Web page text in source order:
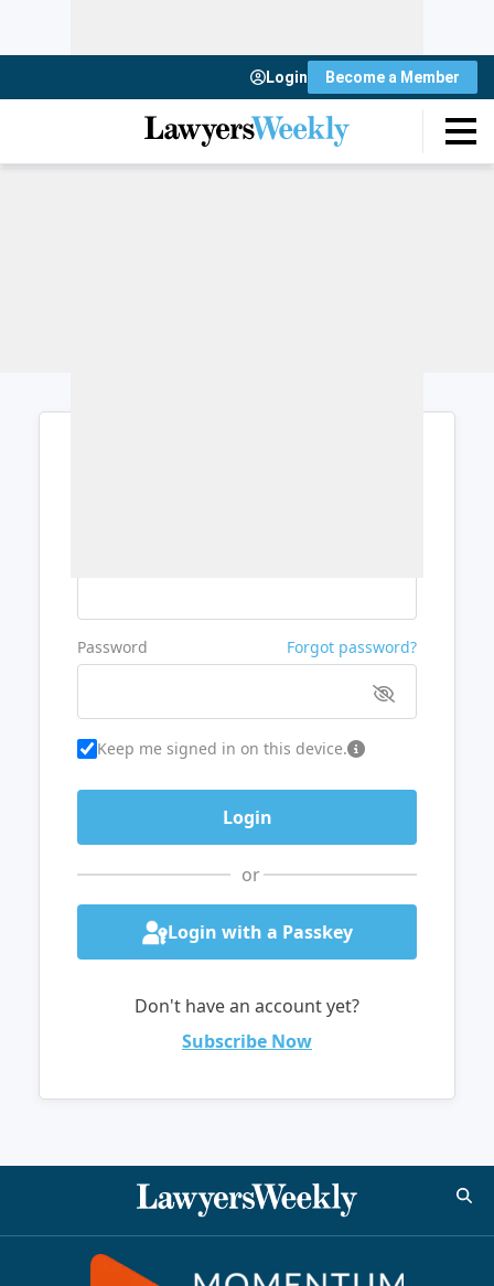
Login Become a Member
Password Forgot password?
Keep me signed in on this device.
or
Login with a Passkey
Don't have an account yet?
Subscribe Now